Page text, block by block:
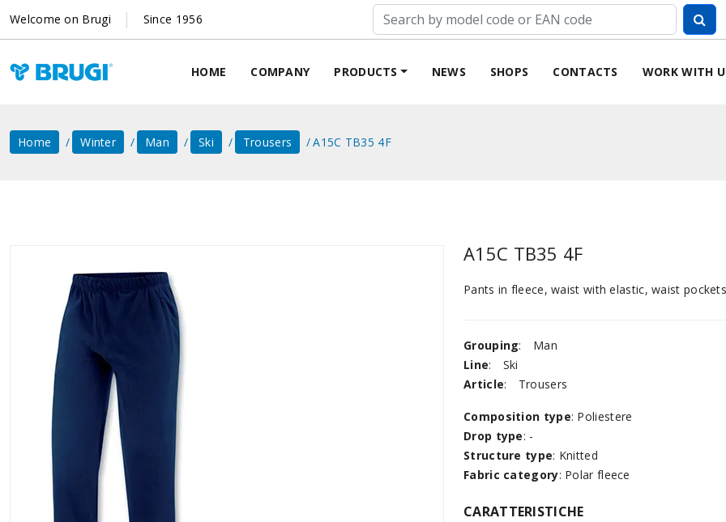
Welcome on Brugi Since 1956
HOME COMPANY PRODUCTS NEWS SHOPS CONTACTS WORK WITH
Home Winter Man Ski Trousers A15C TB35 4F
A15C TB35 4F
Pants in fleece, waist with elastic, waist
Grouping:
Man
Line:
Ski
Article: Trousers
Composition type: Poliestere
Drop type: -
Structure type: Knitted
Fabric category: Polar fleece
CARATTERISTICHE